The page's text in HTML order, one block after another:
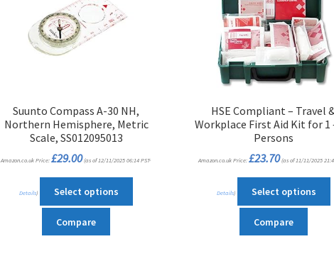
Suunto Compass A-30 NH,
Northern Hemisphere, Metric
Scale, SS012095013
Amazon.co.uk Price:£29.00(as of 12/11/2025 06:14 PST-
Details) Select options
Compare
HSE Compliant – Travel
Workplace First Aid Kit for 1
Persons
Amazon.co.uk Price: £23.70(as of 11/11/2025
Details) Select options
Compare